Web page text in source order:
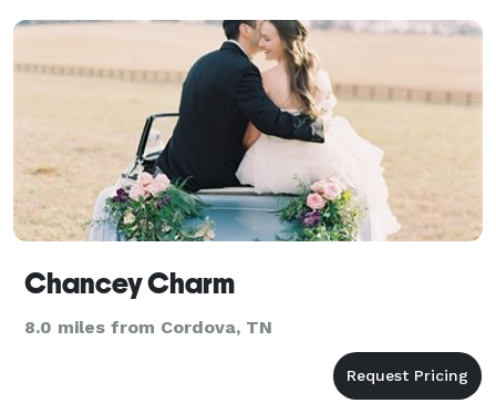
Chancey Charm
8.0 miles from Cordova, TN